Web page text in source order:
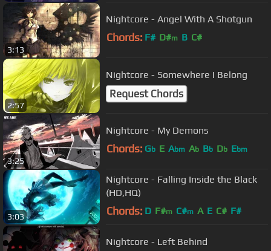
3:13
Nightcore - Angel With A Shotgun
Chords: F# D#m B C#
2:57
Nightcore - Somewhere I Belong
Request Chords
3:25
Nightcore - My Demons
Chords: Gb E Abm Ab Bb Db Ebm
3:03
Nightcore - Falling Inside the Black
(HD,HQ)
Chords: D F#m C#m A E C# F#
Nightcore - Left Behind